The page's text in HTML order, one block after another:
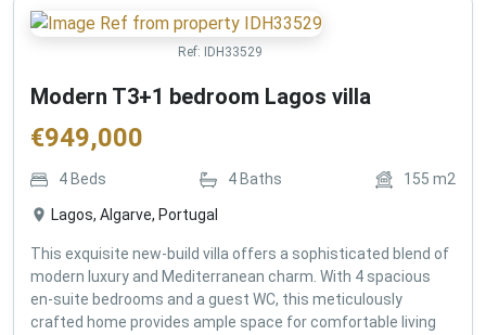
Ref: IDH33529
Modern T3+1 bedroom Lagos villa
€949,000
4 Beds 4 Baths 155 m2
Lagos, Algarve, Portugal
This exquisite new-build villa offers a sophisticated blend of
modern luxury and Mediterranean charm. With 4 spacious
en-suite bedrooms and a guest WC, this meticulously
crafted home provides ample space for comfortable living